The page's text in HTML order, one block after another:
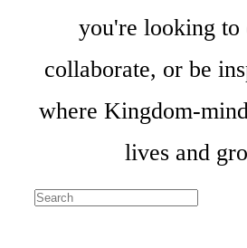
you're looking to
collaborate, or be
where Kingdom-
lives and